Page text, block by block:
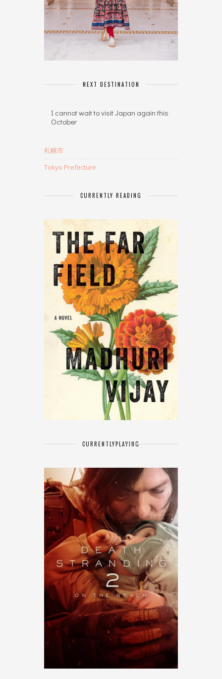
NEXT DESTINATION
I cannot wait to visit Japan again this
October
札幌市
Tokyo Prefecture
CURRENTLY READING
CURRENTLYPLAYING